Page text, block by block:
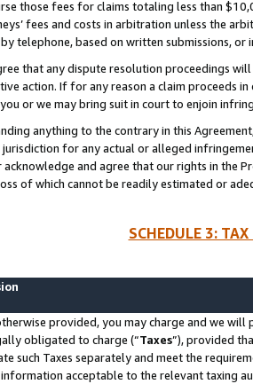
those fees for claims totaling less than
fees and costs in arbitration unless the
telephone, based on written submissions,
that any dispute resolution proceedings
action. If for any reason a claim proceeds
or we may bring suit in court to enjoin
anything to the contrary in this
for any actual or alleged
acknowledge and agree that our rights in the
of which cannot be readily estimated or
SCHEDULE 3:
provided, you may charge and we
obligated to charge (“Taxes”), provided
such Taxes separately and meet the
acceptable to the relevant taxing